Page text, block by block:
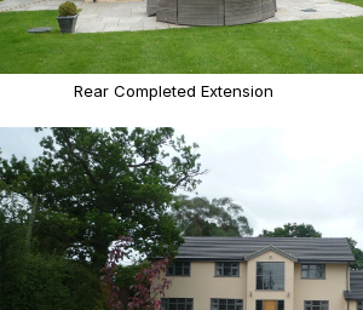
Rear Completed Extension